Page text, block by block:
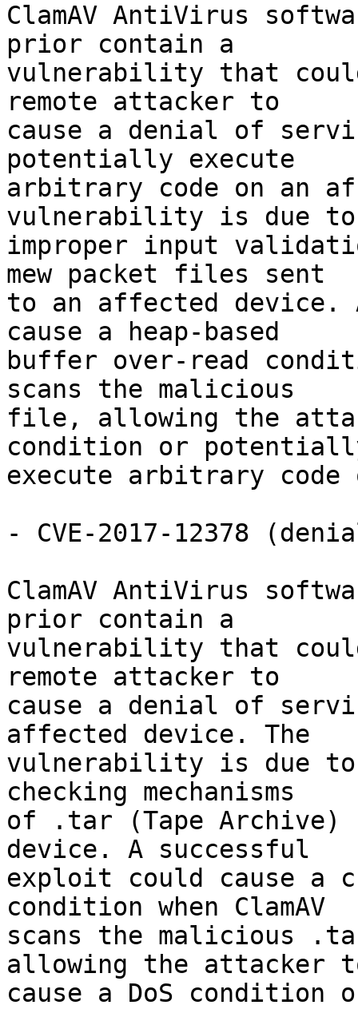
ClamAV AntiVirus
prior contain a
vulnerability that
remote attacker to
cause a denial of
potentially execute
arbitrary code on an
vulnerability is due to
improper input
mew packet files sent
to an affected device.
cause a heap-based
buffer over-read
scans the malicious
file, allowing the
condition or
execute arbitrary
- CVE-2017-12378
ClamAV AntiVirus
prior contain a
vulnerability that
remote attacker to
cause a denial of
affected device. The
vulnerability is due
checking mechanisms
of .tar (Tape
device. A successful
exploit could cause a
condition when ClamAV
scans the malicious
allowing the attacker
cause a DoS condition